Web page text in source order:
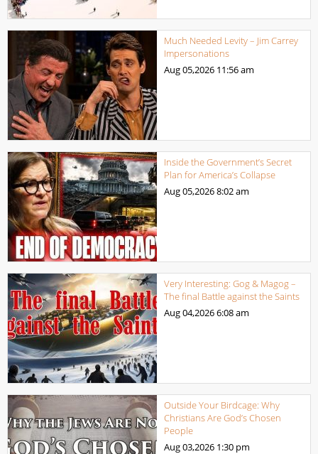
Much Needed Levity – Jim Carrey
Impersonations
Aug 05,2026 11:56 am
Inside the Government’s Secret
Plan for America’s Collapse
Aug 05,20268:02 am
Very Interesting: Gog & Magog –
The final Battle against the Saints
Aug 04,20266:08 am
Outside Your Birdcage: Why
Christians Are God’s Chosen
People
Aug 03,2026 1:30 pm